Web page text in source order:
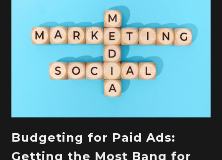
Budgeting for Paid Ads:
Getting the Most Bang for